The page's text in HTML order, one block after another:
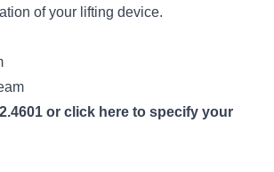
of your lifting device.
or click here to specify your